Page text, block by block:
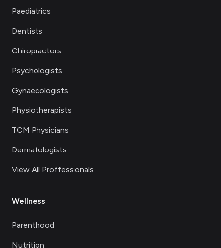
Paediatrics
Dentists
Chiropractors
Psychologists
Gynaecologists
Physiotherapists
TCM Physicians
Dermatologists
View All Proffessionals
Wellness
Parenthood
Nutrition